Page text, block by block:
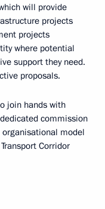
will provide
projects
projects
where potential
support they need.
proposals.
join hands with
commission
model
Corridor